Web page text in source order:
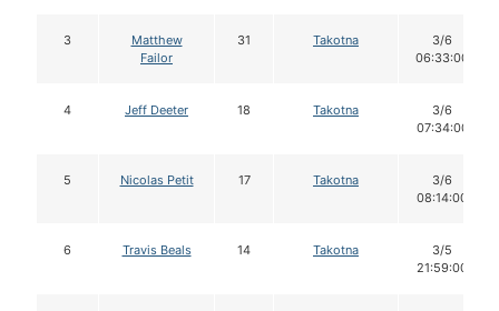
3
Matthew
Failor
31 Takotna
3/6
06:33:00
4 Jeff Deeter 18 Takotna
3/6
07:34:00
5 Nicolas Petit 17 Takotna
3/6
08:14:00
6 Travis Beals 14 Takotna
3/5
21:59:00